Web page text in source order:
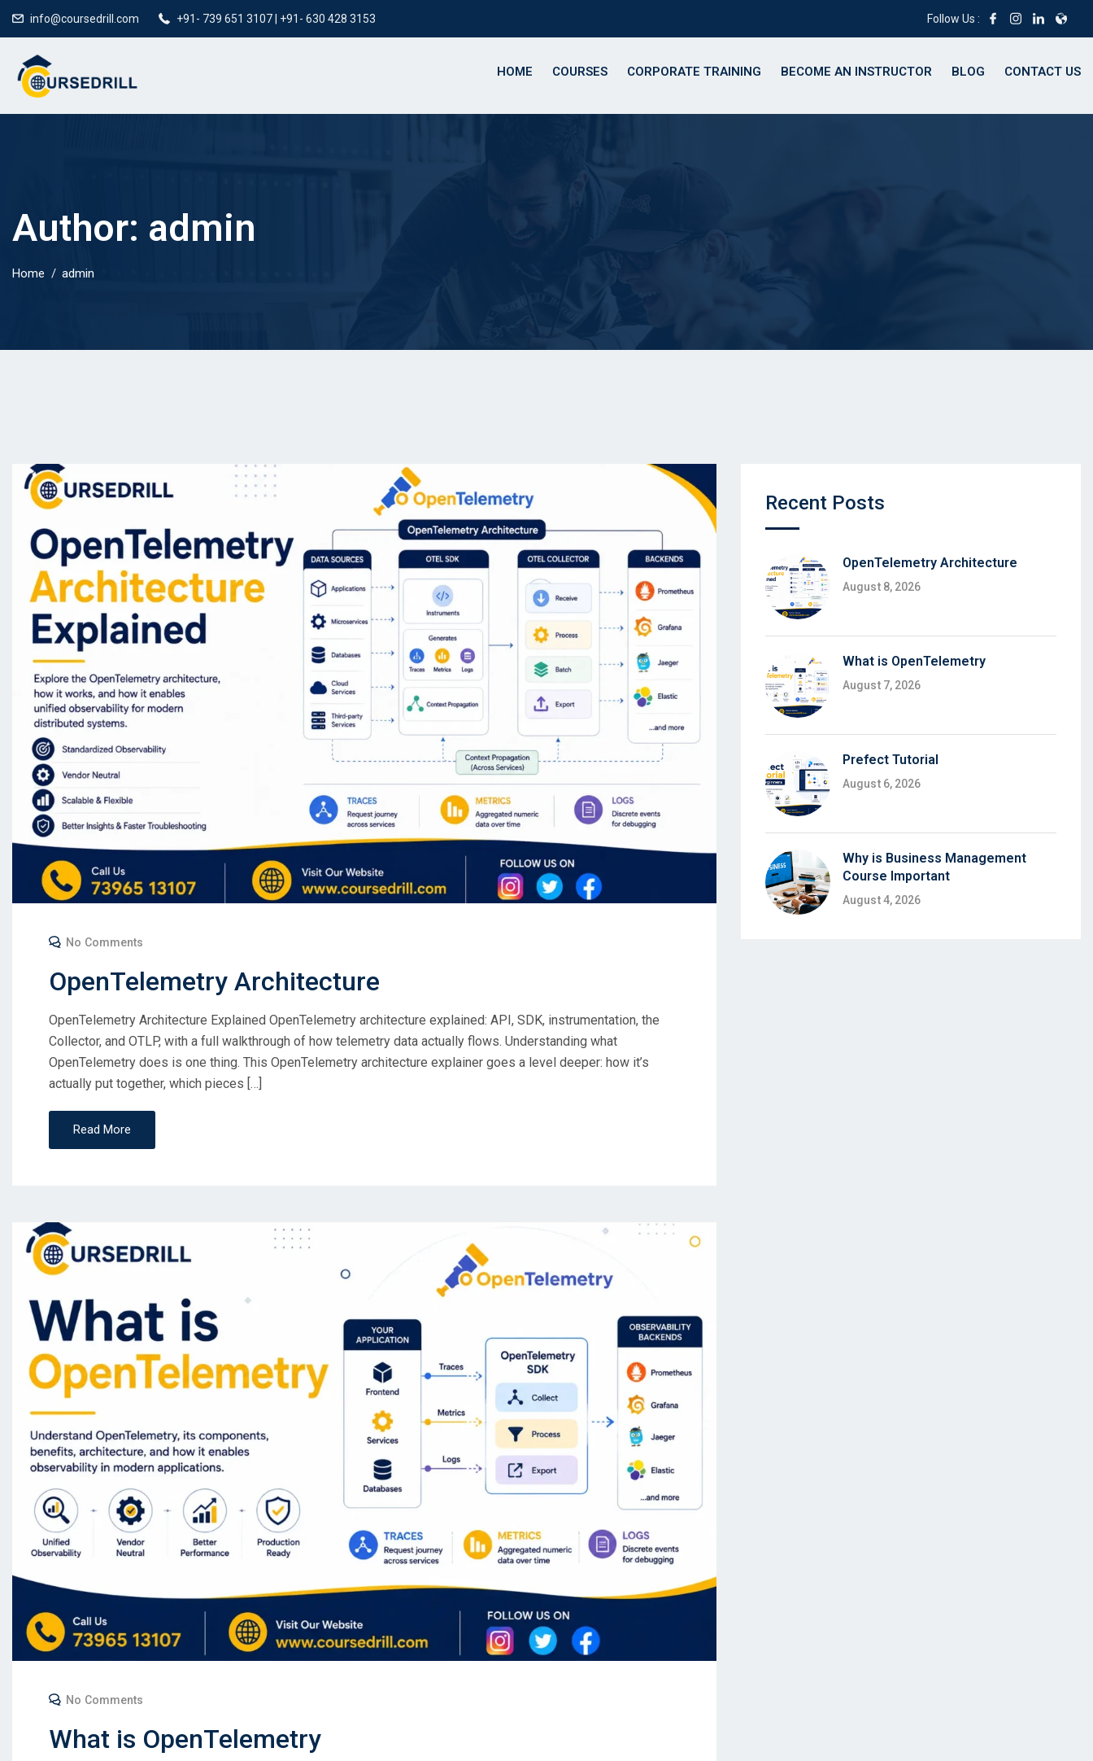
info@coursedrill.com +91- 739 651 3107 | +91- 630 428 3153 Follow Us :
HOME COURSES CORPORATE TRAINING BECOME AN INSTRUCTOR BLOG CONTACT US
Author: admin
Home admin
No Comments
OpenTelemetry Architecture
OpenTelemetry Architecture Explained OpenTelemetry architecture explained: API, SDK, instrumentation, the
Collector, and OTLP, with a full walkthrough of how telemetry data actually flows. Understanding what
OpenTelemetry does is one thing. This OpenTelemetry architecture explainer goes a level deeper: how it’s
actually put together, which pieces […]
Read More
No Comments
What is OpenTelemetry
Recent Posts
OpenTelemetry Architecture
August 8, 2026
What is OpenTelemetry
August 7, 2026
Prefect Tutorial
August 6, 2026
Why is Business Management
Course Important
August 4, 2026